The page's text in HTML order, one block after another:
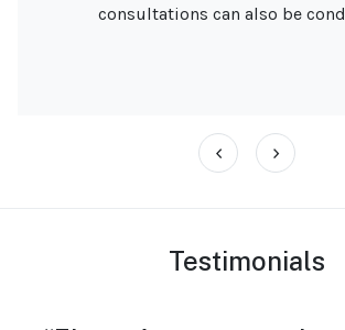
mind.
‹ ›
Testimonials